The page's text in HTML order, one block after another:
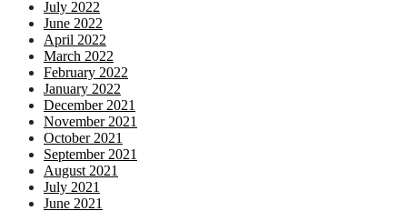
July 2022
June 2022
April 2022
March 2022
February 2022
January 2022
December 2021
November 2021
October 2021
September 2021
August 2021
July 2021
June 2021